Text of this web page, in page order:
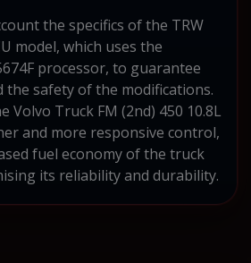
the specifics of the TRW
model, which uses the
processor, to guarantee
the safety of the modifications.
Volvo Truck FM (2nd) 450 10.8L
and more responsive control,
fuel economy of the truck
its reliability and durability.